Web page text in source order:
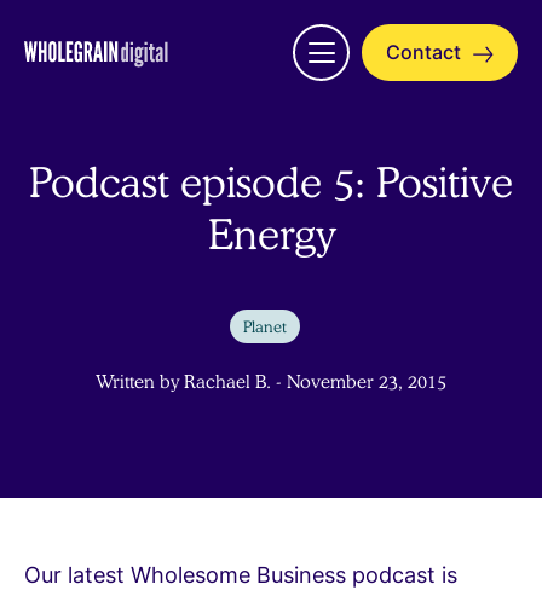
Open
menu
Contact
Podcast episode 5: Positive
Energy
Planet
Written by Rachael B. - November 23, 2015
Our latest Wholesome Business podcast is